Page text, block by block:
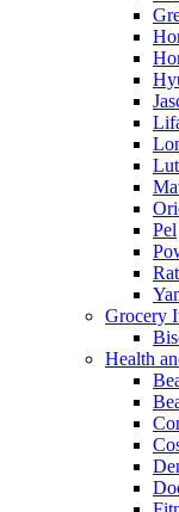
Pel
Grocery
Health